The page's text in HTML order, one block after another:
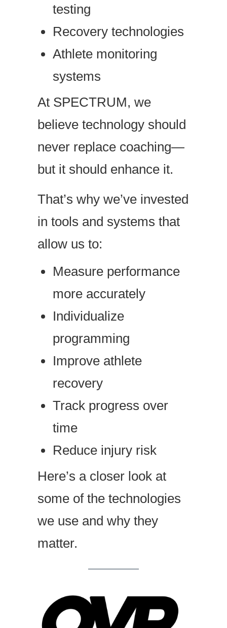
testing
Recovery technologies
Athlete monitoring
systems
At SPECTRUM, we
believe technology should
never replace coaching—
but it should enhance it.
That’s why we’ve invested
in tools and systems that
allow us to:
Measure performance
more accurately
Individualize
programming
Improve athlete
recovery
Track progress over
time
Reduce injury risk
Here’s a closer look at
some of the technologies
we use and why they
matter.